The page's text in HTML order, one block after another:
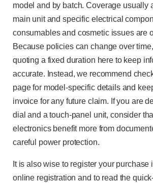
model and by batch. Coverage usually
main unit and specific electrical
consumables and cosmetic issues are
Because policies can change over
quoting a fixed duration here to keep
accurate. Instead, we recommend
page for model-specific details and
invoice for any future claim. If you are
dial and a touch-panel unit, consider
electronics benefit more from
careful power protection.
It is also wise to register your purchase
online registration and to read the